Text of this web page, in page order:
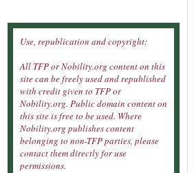
Use, republication and copyright:
All TFP or Nobility.org content on this
site can be freely used and republished
with credit given to TFP or
Nobility.org. Public domain content on
this site is free to be used. Where
Nobility.org publishes content
belonging to non-TFP parties, please
contact them directly for use
permissions.